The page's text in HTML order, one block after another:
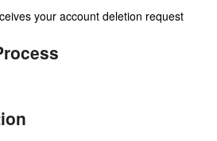
your account deletion request